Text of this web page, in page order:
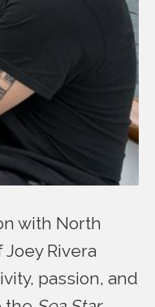
with North
Rivera
passion, and